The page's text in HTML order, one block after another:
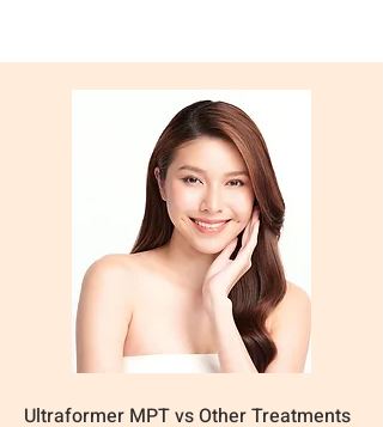
Ultraformer MPT vs Other Treatments